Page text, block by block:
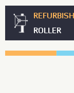
ROLLER